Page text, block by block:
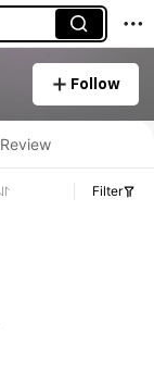
Follow
Review
Filter